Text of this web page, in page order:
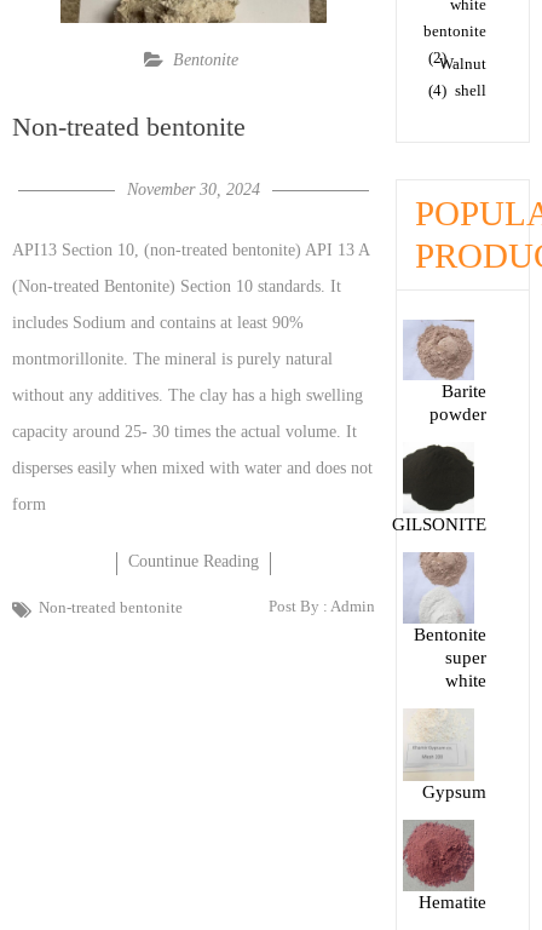
Bentonite
Non-treated bentonite
November 30, 2024
API13 Section 10, (non-treated bentonite) API 13 A
(Non-treated Bentonite) Section 10 standards. It
includes Sodium and contains at least 90%
montmorillonite. The mineral is purely natural
without any additives. The clay has a high swelling
capacity around 25- 30 times the actual volume. It
disperses easily when mixed with water and does not
form
Countinue Reading
Non-treated bentonite Post By : Admin
white
bentonite
(2)
Walnut
shell
(4)
Barite
powder
GILSONITE
Bentonite
super
white
Gypsum
Hematite